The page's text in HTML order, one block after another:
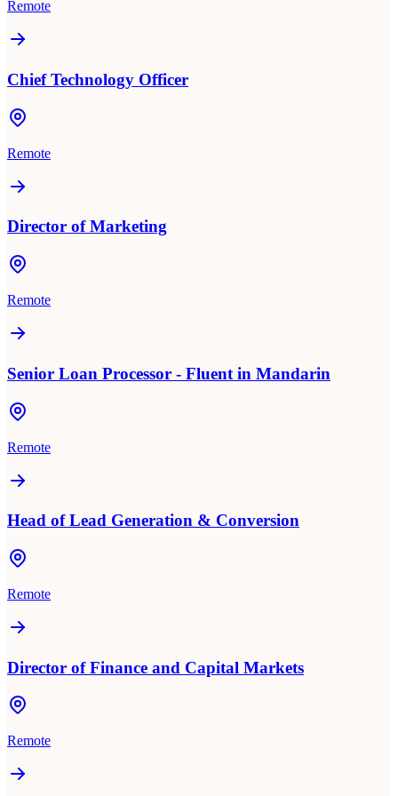
Remote
Chief Technology Officer
Remote
Director of Marketing
Remote
Senior Loan Processor - Fluent in Mandarin
Remote
Head of Lead Generation & Conversion
Remote
Director of Finance and Capital Markets
Remote